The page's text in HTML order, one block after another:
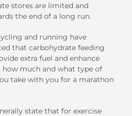
stores are limited and
the end of a long run.
and running have
that carbohydrate feeding
extra fuel and enhance
how much and what type of
take with you for a marathon
state that for exercise